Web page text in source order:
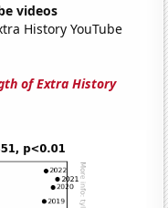
videos
History YouTube
of Extra History